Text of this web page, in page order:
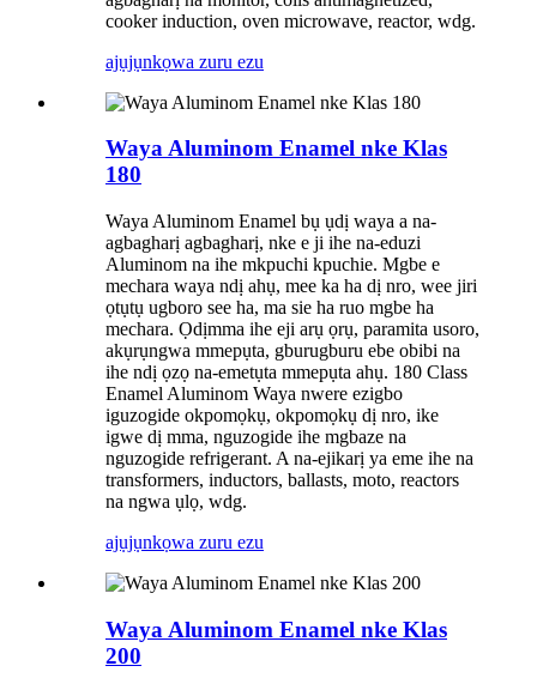
cooker induction, oven microwave, reactor, wdg.
ajụjụnkọwa zuru ezu
Waya Aluminom Enamel nke Klas
180
Waya Aluminom Enamel bụ ụdị waya a na-
agbagharị agbagharị, nke e ji ihe na-eduzi
Aluminom na ihe mkpuchi kpuchie. Mgbe e
mechara waya ndị ahụ, mee ka ha dị nro, wee jiri
ọtụtụ ugboro see ha, ma sie ha ruo mgbe ha
mechara. Ọdịmma ihe eji arụ ọrụ, paramita usoro,
akụrụngwa mmepụta, gburugburu ebe obibi na
ihe ndị ọzọ na-emetụta mmepụta ahụ. 180 Class
Enamel Aluminom Waya nwere ezigbo
iguzogide okpomọkụ, okpomọkụ dị nro, ike
igwe dị mma, nguzogide ihe mgbaze na
nguzogide refrigerant. A na-ejikarị ya eme ihe na
transformers, inductors, ballasts, moto, reactors
na ngwa ụlọ, wdg.
ajụjụnkọwa zuru ezu
Waya Aluminom Enamel nke Klas
200